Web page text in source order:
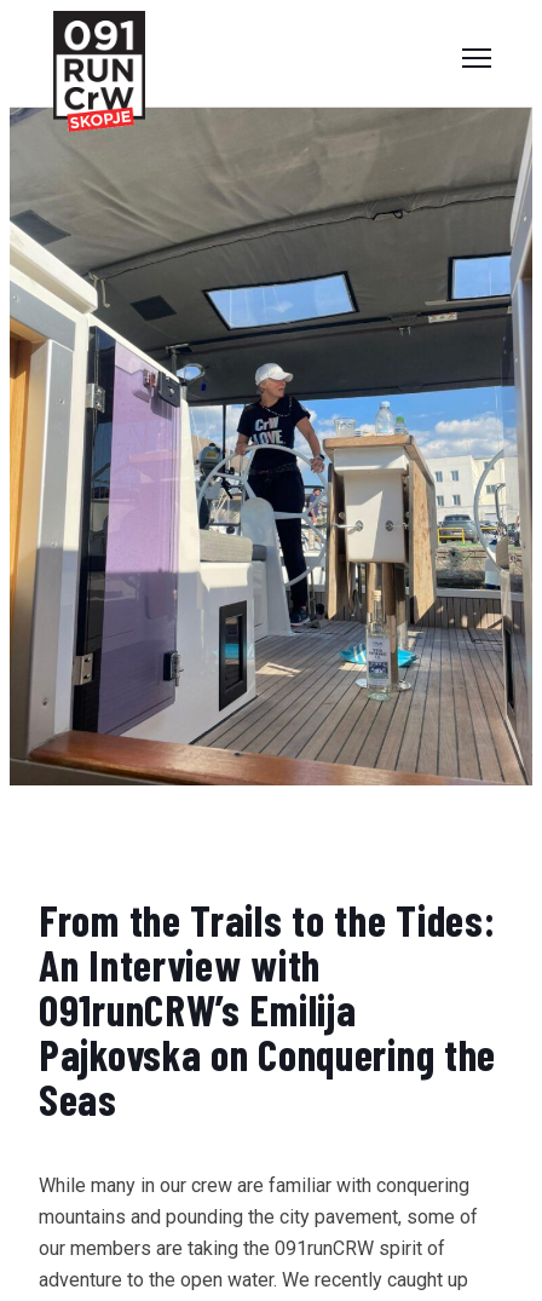
From the Trails to the Tides:
An Interview with
091runCRW’s Emilija
Pajkovska on Conquering the
Seas
While many in our crew are familiar with conquering
mountains and pounding the city pavement, some of
our members are taking the 091runCRW spirit of
adventure to the open water. We recently caught up